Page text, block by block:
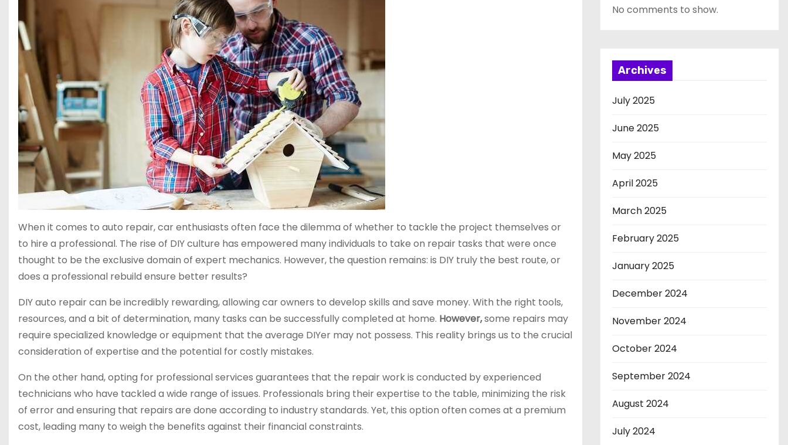
When it comes to auto repair, car enthusiasts often face the dilemma of whether to tackle the project themselves or
to hire a professional. The rise of DIY culture has empowered many individuals to take on repair tasks that were once
thought to be the exclusive domain of expert mechanics. However, the question remains: is DIY truly the best route, or
does a professional rebuild ensure better results?
DIY auto repair can be incredibly rewarding, allowing car owners to develop skills and save money. With the right tools,
resources, and a bit of determination, many tasks can be successfully completed at home. However,some repairs may
require specialized knowledge or equipment that the average DIYer may not possess. This reality brings us to the crucial
consideration of expertise and the potential for costly mistakes.
On the other hand, opting for professional services guarantees that the repair work is conducted by experienced
technicians who have tackled a wide range of issues. Professionals bring their expertise to the table, minimizing the risk
of error and ensuring that repairs are done according to industry standards. Yet, this option often comes at a premium
cost, leading many to weigh the benefits against their financial constraints.
No comments to show.
Archives
July 2025
June 2025
May 2025
April 2025
March 2025
February 2025
January 2025
December 2024
November 2024
October 2024
September 2024
August 2024
July 2024